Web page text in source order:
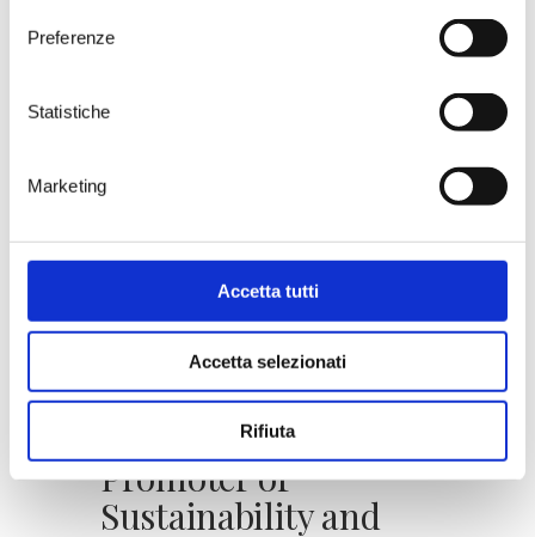
Preferenze
Statistiche
Marketing
Accetta tutti
Accetta selezionati
Rifiuta
Susumaniello
our proposals.
selected and the combined
experiences.
Explore the wonderful world of
ETICO: Cork as a
Promoter of
Sustainability and